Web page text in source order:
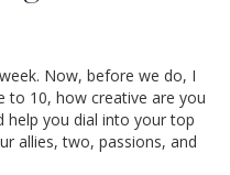
Now, before we do, I
to 10, how creative are you
help you dial into your top
allies, two, passions, and